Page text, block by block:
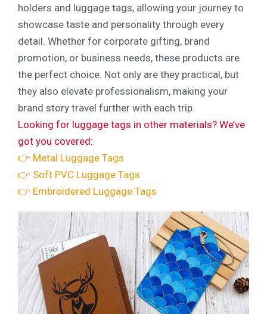
holders and luggage tags, allowing your journey to
showcase taste and personality through every
detail. Whether for corporate gifting, brand
promotion, or business needs, these products are
the perfect choice. Not only are they practical, but
they also elevate professionalism, making your
brand story travel further with each trip.
Looking for luggage tags in other materials? We’ve
got you covered:
👉 Metal Luggage Tags
👉 Soft PVC Luggage Tags
👉 Embroidered Luggage Tags